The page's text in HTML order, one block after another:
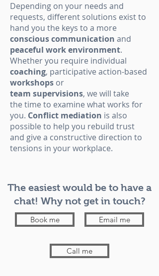
Depending on your needs and
requests, different solutions exist to
hand you the keys to a more
conscious communication and
peaceful work environment.
Whether you require individual
coaching, participative action-based
workshops or
team supervisions, we will take
the time to examine what works for
you. Conflict mediation is also
possible to help you rebuild trust
and give a constructive direction to
tensions in your workplace.
The easiest would be to have a
chat! Why not get in touch?
Book me Email me
Call me